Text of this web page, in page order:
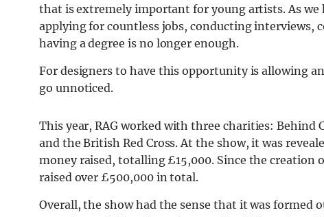
that is extremely important for young artists. As we
applying for countless jobs, conducting interviews,
having a degree is no longer enough.
For designers to have this opportunity is allowing
go unnoticed.
This year, RAG worked with three charities: Behind
and the British Red Cross. At the show, it was
money raised, totalling £15,000. Since the creation
raised over £500,000 in total.
Overall, the show had the sense that it was formed